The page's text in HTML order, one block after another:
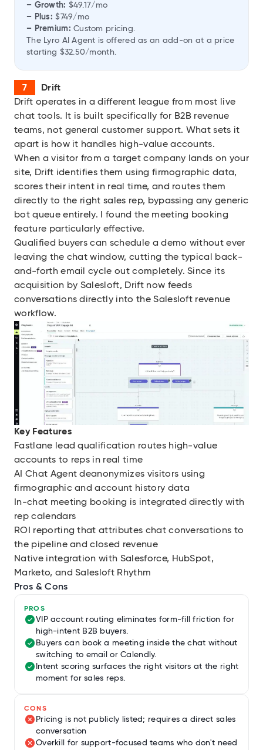
– Growth: $49.17/mo
– Plus: $749/mo
– Premium: Custom pricing.
The Lyro AI Agent is offered as an add-on at a price
starting $32.50/month.
Drift
Drift operates in a different league from most live
chat tools. It is built specifically for B2B revenue
teams, not general customer support. What sets it
apart is how it handles high-value accounts.
When a visitor from a target company lands on your
site, Drift identifies them using firmographic data,
scores their intent in real time, and routes them
directly to the right sales rep, bypassing any generic
bot queue entirely. I found the meeting booking
feature particularly effective.
Qualified buyers can schedule a demo without ever
leaving the chat window, cutting the typical back-
and-forth email cycle out completely. Since its
acquisition by Salesloft, Drift now feeds
conversations directly into the Salesloft revenue
workflow.
Key Features
Fastlane lead qualification routes high-value
accounts to reps in real time
AI Chat Agent deanonymizes visitors using
firmographic and account history data
In-chat meeting booking is integrated directly with
rep calendars
ROI reporting that attributes chat conversations to
the pipeline and closed revenue
Native integration with Salesforce, HubSpot,
Marketo, and Salesloft Rhythm
Pros & Cons
PROS
VIP account routing eliminates form-fill friction for
high-intent B2B buyers.
Buyers can book a meeting inside the chat without
switching to email or Calendly.
Intent scoring surfaces the right visitors at the right
moment for sales reps.
CONS
Pricing is not publicly listed; requires a direct sales
conversation
Overkill for support-focused teams who don't need